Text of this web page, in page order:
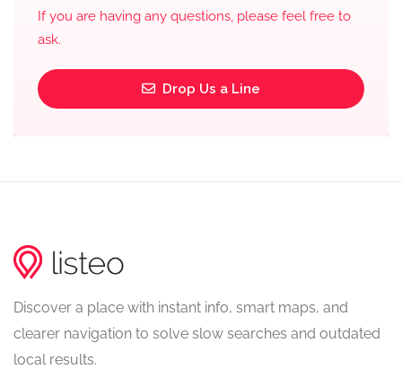
If you are having any questions, please feel free to
ask.
Drop Us a Line
Discover a place with instant info, smart maps, and
clearer navigation to solve slow searches and outdated
local results.